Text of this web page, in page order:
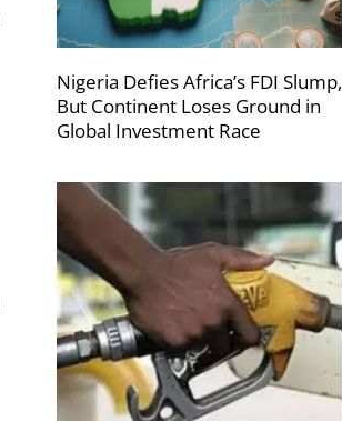
Nigeria Defies Africa’s FDI Slump,
But Continent Loses Ground in
Global Investment Race